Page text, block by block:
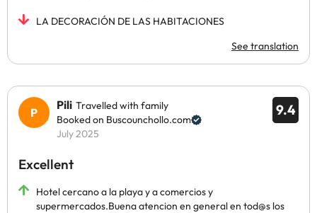
LA DECORACIÓN DE LAS HABITACIONES
See translation
9.4
Pili Travelled with family
Booked on Buscounchollo.com
July 2025
Excellent
Hotel cercano a la playa y a comercios y
supermercados.Buena atencion en general en tod@s los